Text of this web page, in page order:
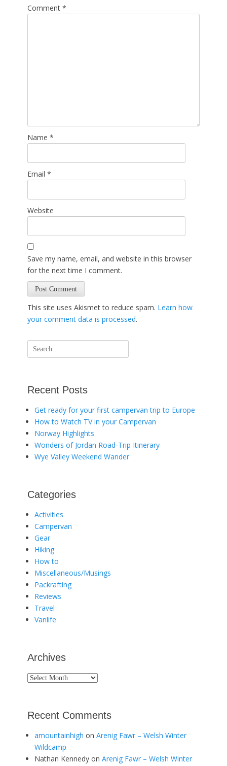
Comment *
Name *
Email *
Website
Save my name, email, and website in this browser
for the next time I comment.
This site uses Akismet to reduce spam. Learn how
your comment data is processed.
Search
for:
Recent Posts
Get ready for your first campervan trip to Europe
How to Watch TV in your Campervan
Norway Highlights
Wonders of Jordan Road-Trip Itinerary
Wye Valley Weekend Wander
Categories
Activities
Campervan
Gear
Hiking
How to
Miscellaneous/Musings
Packrafting
Reviews
Travel
Vanlife
Archives
Archives
Recent Comments
amountainhigh on Arenig Fawr – Welsh Winter
Wildcamp
Nathan Kennedy on Arenig Fawr – Welsh Winter